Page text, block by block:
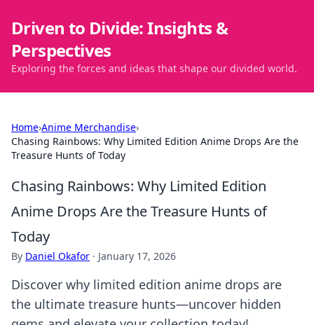
Driven to Divide: Insights &
Perspectives
Exploring the forces and ideas that shape our divided world.
Home›Anime Merchandise›
Chasing Rainbows: Why Limited Edition Anime Drops Are the
Treasure Hunts of Today
Chasing Rainbows: Why Limited Edition
Anime Drops Are the Treasure Hunts of
Today
By Daniel Okafor · January 17, 2026
Discover why limited edition anime drops are
the ultimate treasure hunts—uncover hidden